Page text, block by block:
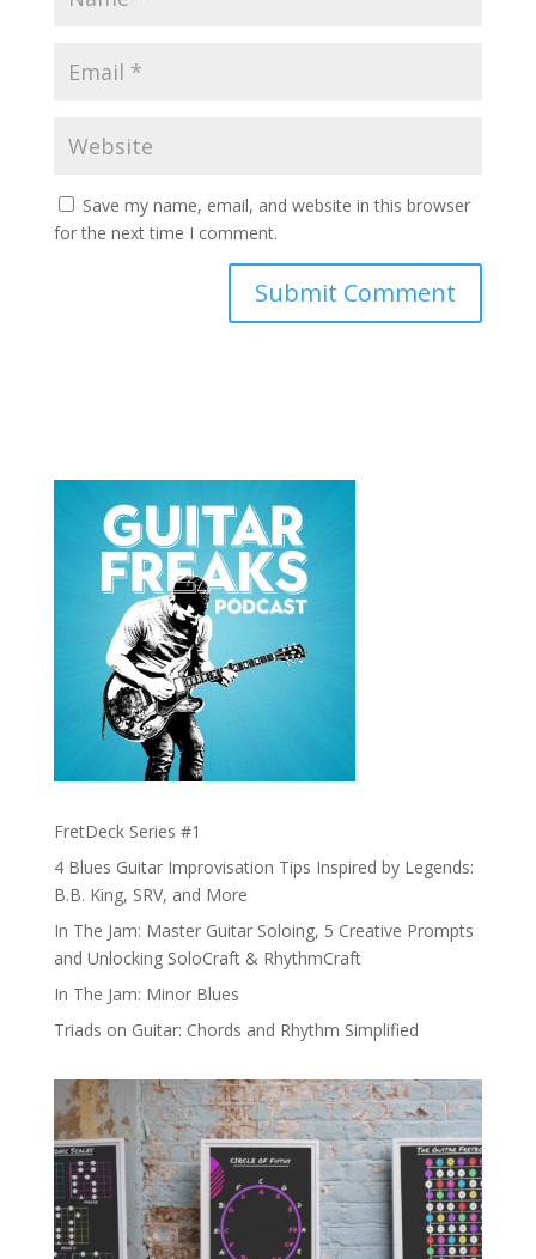
Save my name, email, and website in this browser
for the next time I comment.
FretDeck Series #1
4 Blues Guitar Improvisation Tips Inspired by Legends:
B.B. King, SRV, and More
In The Jam: Master Guitar Soloing, 5 Creative Prompts
and Unlocking SoloCraft & RhythmCraft
In The Jam: Minor Blues
Triads on Guitar: Chords and Rhythm Simplified